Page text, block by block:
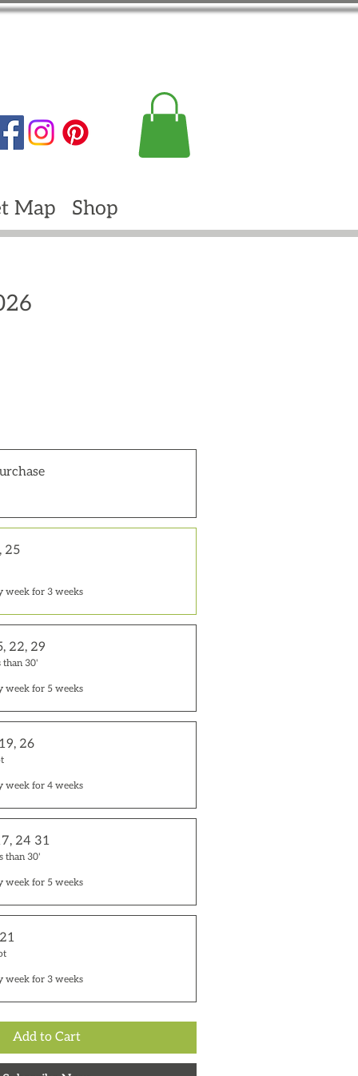
Map Shop
25
week for 3 weeks
22, 29
than 30'
week for 5 weeks
26
week for 4 weeks
24 31
than 30'
week for 5 weeks
week for 3 weeks
Add to Cart